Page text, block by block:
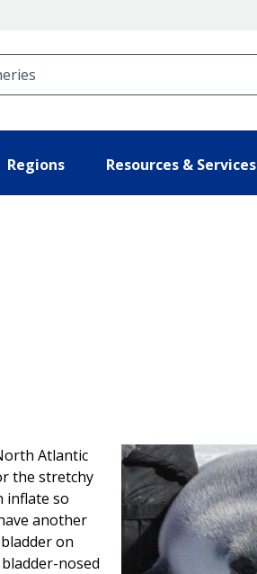
Regions Resources & Services
Atlantic
the stretchy
inflate so
another
on
nosed